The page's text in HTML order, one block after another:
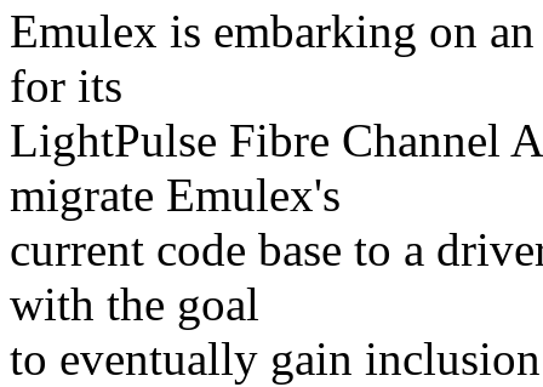
Emulex is embarking on
for its
LightPulse Fibre Channel
migrate Emulex's
current code base to a
with the goal
to eventually gain